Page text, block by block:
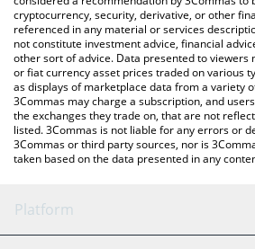
cryptocurrency, security, derivative, or other
referenced in any material or services
not constitute investment advice, financial
other sort of advice. Data presented to
or fiat currency asset prices traded on various
as displays of marketplace data from a variety
3Commas may charge a subscription, and
the exchanges they trade on, that are not
listed. 3Commas is not liable for any errors or
3Commas or third party sources, nor is
taken based on the data presented in any
Platform